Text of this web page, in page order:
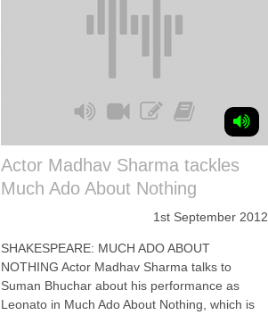
Actor Madhav Sharma tackles
Much Ado About Nothing
1st September 2012
SHAKESPEARE: MUCH ADO ABOUT
NOTHING Actor Madhav Sharma talks to
Suman Bhuchar about his performance as
Leonato in Much Ado About Nothing, which is